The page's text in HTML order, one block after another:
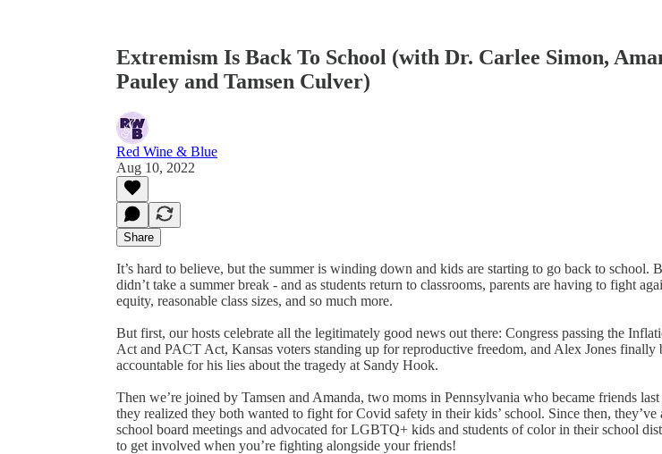
Extremism Is Back To School (with Dr. Carlee Simon,
Pauley and Tamsen Culver)
Red Wine & Blue
Aug 10, 2022
Share
It’s hard to believe, but the summer is winding down and kids are starting to go back to school.
didn’t take a summer break - and as students return to classrooms, parents are having to fight
equity, reasonable class sizes, and so much more.
But first, our hosts celebrate all the legitimately good news out there: Congress passing the
Act and PACT Act, Kansas voters standing up for reproductive freedom, and Alex Jones finally
accountable for his lies about the tragedy at Sandy Hook.
Then we’re joined by Tamsen and Amanda, two moms in Pennsylvania who became friends
they realized they both wanted to fight for Covid safety in their kids’ school. Since then, they’ve
school board meetings and advocated for LGBTQ+ kids and students of color in their school
to get involved when you’re fighting alongside your friends!